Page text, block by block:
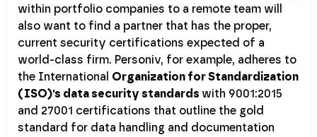
within portfolio companies to a remote team will
also want to find a partner that has the proper,
current security certifications expected of a
world-class firm. Personiv, for example, adheres to
the International Organization for Standardization
(ISO)'s data security standards with 9001:2015
and 27001 certifications that outline the gold
standard for data handling and documentation